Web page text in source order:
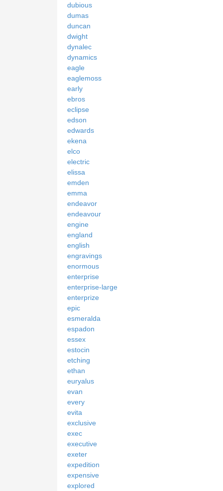
dubious
dumas
duncan
dwight
dynalec
dynamics
eagle
eaglemoss
early
ebros
eclipse
edson
edwards
ekena
elco
electric
elissa
emden
emma
endeavor
endeavour
engine
england
english
engravings
enormous
enterprise
enterprise-large
enterprize
epic
esmeralda
espadon
essex
estocin
etching
ethan
euryalus
evan
every
evita
exclusive
exec
executive
exeter
expedition
expensive
explored